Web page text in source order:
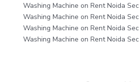
Washing Machine on Rent Noida
Washing Machine on Rent Noida
Washing Machine on Rent Noida
Washing Machine on Rent Noida